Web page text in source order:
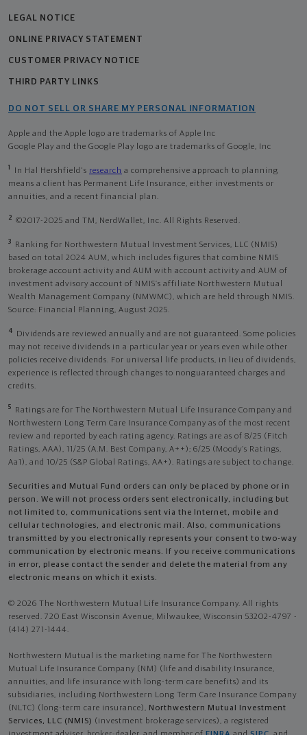
LEGAL NOTICE
ONLINE PRIVACY STATEMENT
CUSTOMER PRIVACY NOTICE
THIRD PARTY LINKS
DO NOT SELL OR SHARE MY PERSONAL INFORMATION
Apple and the Apple logo are trademarks of Apple Inc
Google Play and the Google Play logo are trademarks of Google, Inc
1 In Hal Hershfield's research a comprehensive approach to planning
means a client has Permanent Life Insurance, either investments or
annuities, and a recent financial plan.
2 ©2017-2025 and TM, NerdWallet, Inc. All Rights Reserved.
3
Ranking for Northwestern Mutual Investment Services, LLC (NMIS)
based on total 2024 AUM, which includes figures that combine NMIS
brokerage account activity and AUM with account activity and AUM of
investment advisory account of NMIS’s affiliate Northwestern Mutual
Wealth Management Company (NMWMC), which are held through NMIS.
Source: Financial Planning, August 2025.
4
Dividends are reviewed annually and are not guaranteed. Some policies
may not receive dividends in a particular year or years even while other
policies receive dividends. For universal life products, in lieu of dividends,
experience is reflected through changes to nonguaranteed charges and
credits.
5
Ratings are for The Northwestern Mutual Life Insurance Company and
Northwestern Long Term Care Insurance Company as of the most recent
review and reported by each rating agency. Ratings are as of 8/25 (Fitch
Ratings, AAA), 11/25 (A.M. Best Company, A++); 6/25 (Moody’s Ratings,
Aa1), and 10/25 (S&P Global Ratings, AA+). Ratings are subject to change.
Securities and Mutual Fund orders can only be placed by phone or in
person. We will not process orders sent electronically, including but
not limited to, communications sent via the Internet, mobile and
cellular technologies, and electronic mail. Also, communications
transmitted by you electronically represents your consent to two-way
communication by electronic means. If you receive communications
in error, please contact the sender and delete the material from any
electronic means on which it exists.
© 2026 The Northwestern Mutual Life Insurance Company. All rights
reserved. 720 East Wisconsin Avenue, Milwaukee, Wisconsin 53202-4797 -
(414) 271-1444.
Northwestern Mutual is the marketing name for The Northwestern
Mutual Life Insurance Company (NM) (life and disability Insurance,
annuities, and life insurance with long-term care benefits) and its
subsidiaries, including Northwestern Long Term Care Insurance Company
(NLTC) (long-term care insurance), Northwestern Mutual Investment
Services, LLC (NMIS) (investment brokerage services), a registered